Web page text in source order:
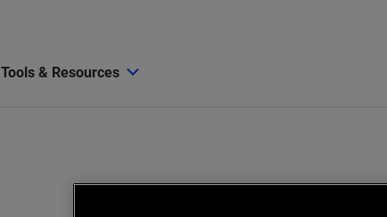
Tools & Resources